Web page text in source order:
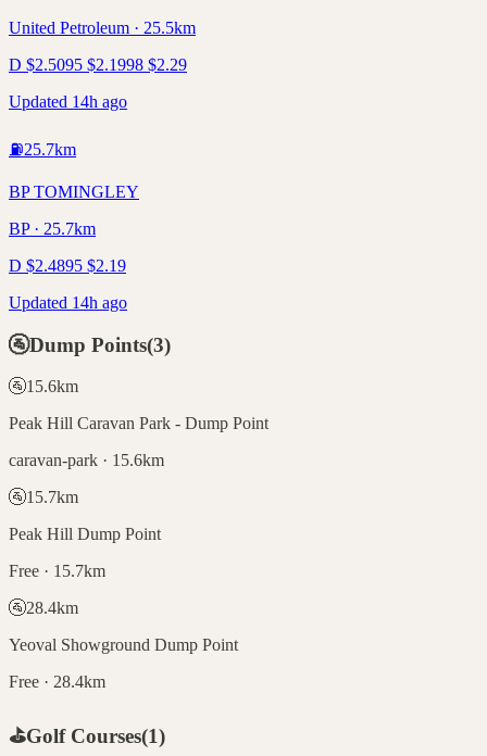
United Petroleum · 25.5km
D $2.5095 $2.1998 $2.29
Updated 14h ago
⛽25.7km
BP TOMINGLEY
BP · 25.7km
D $2.4895 $2.19
Updated 14h ago
🚰Dump Points(3)
🚰15.6km
Peak Hill Caravan Park - Dump Point
caravan-park · 15.6km
🚰15.7km
Peak Hill Dump Point
Free · 15.7km
🚰28.4km
Yeoval Showground Dump Point
Free · 28.4km
⛳Golf Courses(1)